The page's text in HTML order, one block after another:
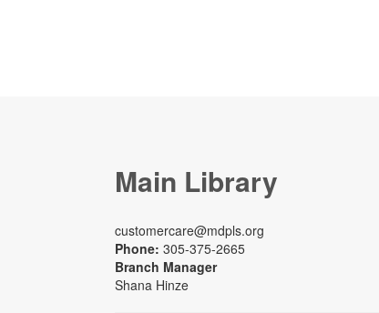
Main Library
customercare@mdpls.org
Phone: 305-375-2665
Branch Manager
Shana Hinze